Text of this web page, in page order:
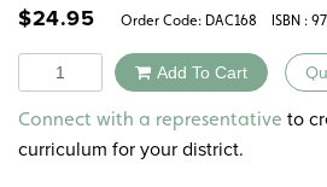
$24.95 Order Code: DAC168 ISBN :
Quantity Add To Cart
Alternative:
Connect with a representative to
curriculum for your district.